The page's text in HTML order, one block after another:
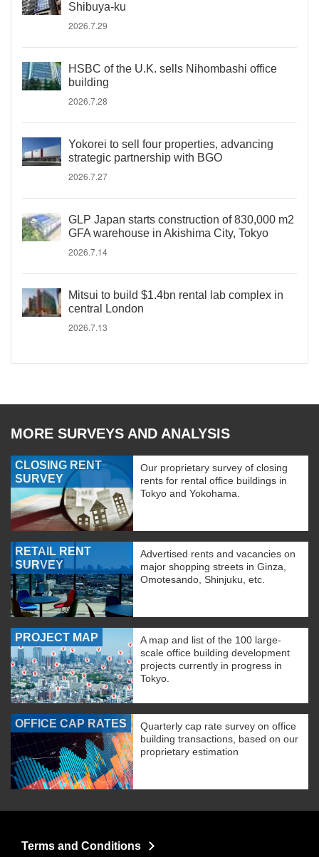
Shibuya-ku
2026.7.29
HSBC of the U.K. sells Nihombashi office
building
2026.7.28
Yokorei to sell four properties, advancing
strategic partnership with BGO
2026.7.27
GLP Japan starts construction of 830,000 m2
GFA warehouse in Akishima City, Tokyo
2026.7.14
Mitsui to build $1.4bn rental lab complex in
central London
2026.7.13
MORE SURVEYS AND ANALYSIS
CLOSING RENT
SURVEY
Our proprietary survey of closing
rents for rental office buildings in
Tokyo and Yokohama.
RETAIL RENT
SURVEY
Advertised rents and vacancies on
major shopping streets in Ginza,
Omotesando, Shinjuku, etc.
PROJECT MAP
A map and list of the 100 large-
scale office building development
projects currently in progress in
Tokyo.
OFFICE CAP RATES
Quarterly cap rate survey on office
building transactions, based on our
proprietary estimation
Terms and Conditions